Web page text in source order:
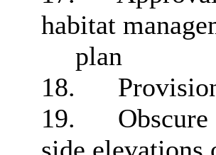
habitat
plan
18.
19.